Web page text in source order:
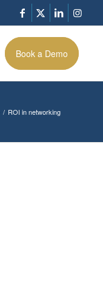
Book a Demo
/ ROI in networking